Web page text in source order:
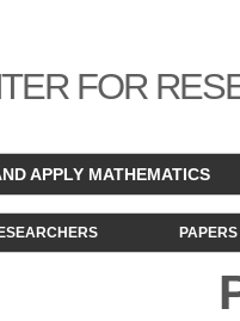
FOR
APPLY MATHEMATICS
PAPERS